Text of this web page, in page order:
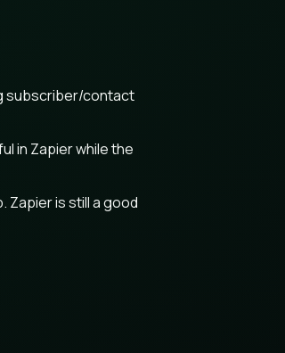
subscriber/contact
in Zapier while the
Zapier is still a good